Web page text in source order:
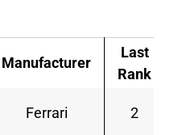
Manufacturer
Last
Rank
Ferrari 2